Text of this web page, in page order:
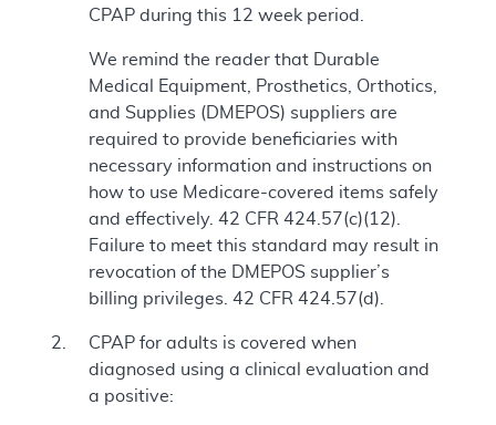
CPAP during this 12 week period.
We remind the reader that Durable
Medical Equipment, Prosthetics, Orthotics,
and Supplies (DMEPOS) suppliers are
required to provide beneficiaries with
necessary information and instructions on
how to use Medicare-covered items safely
and effectively. 42 CFR 424.57(c)(12).
Failure to meet this standard may result in
revocation of the DMEPOS supplier’s
billing privileges. 42 CFR 424.57(d).
CPAP for adults is covered when
diagnosed using a clinical evaluation and
a positive: